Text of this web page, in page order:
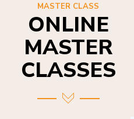
ONLINE
MASTER
CLASSES